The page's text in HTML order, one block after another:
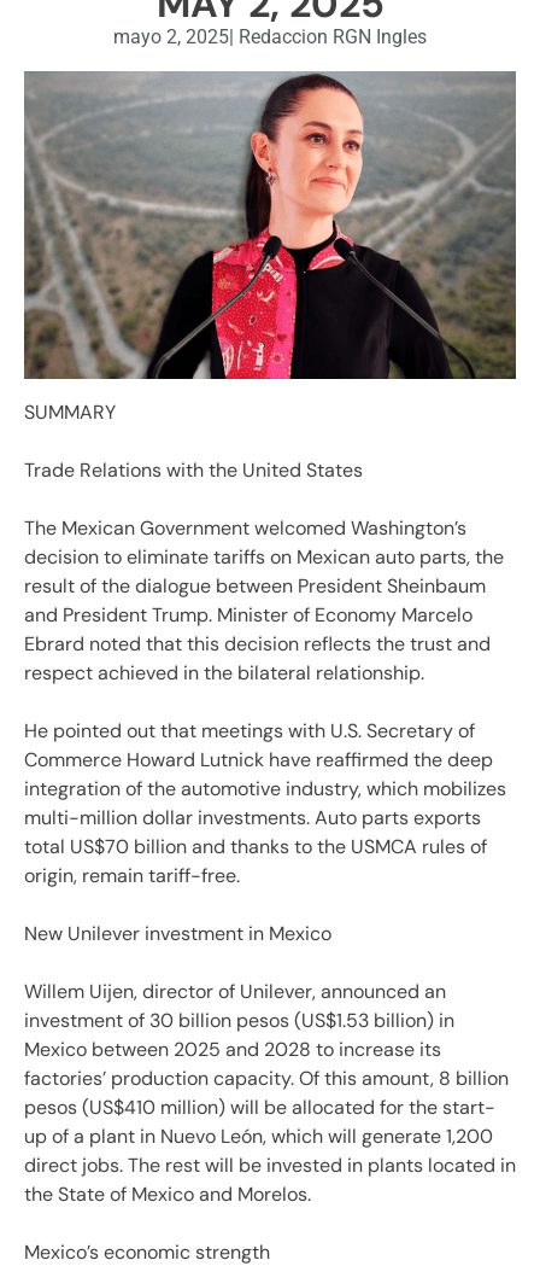
mayo 2, 2025| Redaccion RGN Ingles
SUMMARY
Trade Relations with the United States
The Mexican Government welcomed Washington’s
decision to eliminate tariffs on Mexican auto parts, the
result of the dialogue between President Sheinbaum
and President Trump. Minister of Economy Marcelo
Ebrard noted that this decision reflects the trust and
respect achieved in the bilateral relationship.
He pointed out that meetings with U.S. Secretary of
Commerce Howard Lutnick have reaffirmed the deep
integration of the automotive industry, which mobilizes
multi-million dollar investments. Auto parts exports
total US$70 billion and thanks to the USMCA rules of
origin, remain tariff-free.
New Unilever investment in Mexico
Willem Uijen, director of Unilever, announced an
investment of 30 billion pesos (US$1.53 billion) in
Mexico between 2025 and 2028 to increase its
factories’ production capacity. Of this amount, 8 billion
pesos (US$410 million) will be allocated for the start-
up of a plant in Nuevo León, which will generate 1,200
direct jobs. The rest will be invested in plants located in
the State of Mexico and Morelos.
Mexico’s economic strength